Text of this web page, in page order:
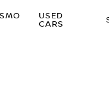
USED
CARS